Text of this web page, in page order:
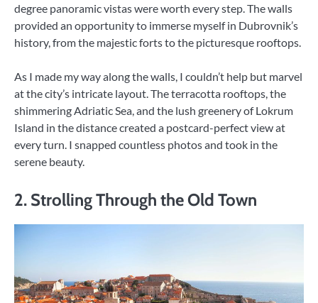
degree panoramic vistas were worth every step. The walls
provided an opportunity to immerse myself in Dubrovnik’s
history, from the majestic forts to the picturesque rooftops.
As I made my way along the walls, I couldn’t help but marvel
at the city’s intricate layout. The terracotta rooftops, the
shimmering Adriatic Sea, and the lush greenery of Lokrum
Island in the distance created a postcard-perfect view at
every turn. I snapped countless photos and took in the
serene beauty.
2. Strolling Through the Old Town